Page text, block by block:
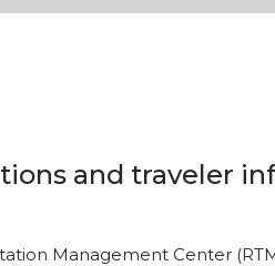
and traveler
Management Center